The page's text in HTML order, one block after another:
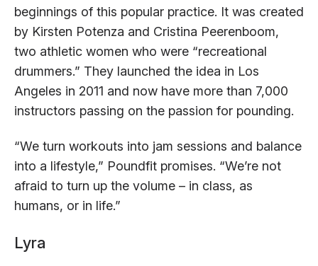
beginnings of this popular practice. It was created
by Kirsten Potenza and Cristina Peerenboom,
two athletic women who were “recreational
drummers.” They launched the idea in Los
Angeles in 2011 and now have more than 7,000
instructors passing on the passion for pounding.
“We turn workouts into jam sessions and balance
into a lifestyle,” Poundfit promises. “We’re not
afraid to turn up the volume – in class, as
humans, or in life.”
Lyra